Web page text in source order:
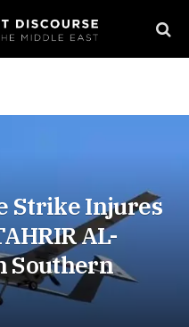
Strike Injures
AL-
Southern